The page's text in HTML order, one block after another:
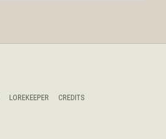
LOREKEEPER CREDITS